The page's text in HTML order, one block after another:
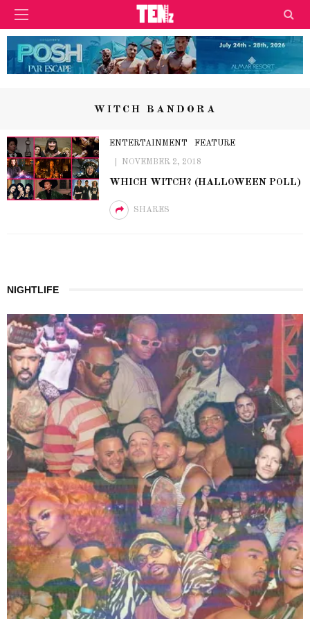
WITCH BANDORA
ENTERTAINMENT FEATURE
NOVEMBER 2, 2018
WHICH WITCH? (HALLOWEEN POLL)
SHARES
NIGHTLIFE